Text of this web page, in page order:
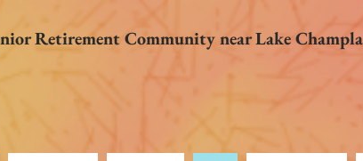
Retirement Community near Lake